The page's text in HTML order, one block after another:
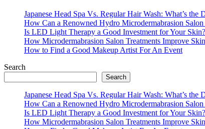
Japanese Head Spa Vs. Regular Hair Wash: What’s the
How Can a Renowned Hydro Microdermabrasion
Is LED Light Therapy a Good Investment for Your Skin?
How Microdermabrasion Salon Treatments Improve
How to Find a Good Makeup Artist For An Event
Search
Search
Japanese Head Spa Vs. Regular Hair Wash: What’s the
How Can a Renowned Hydro Microdermabrasion
Is LED Light Therapy a Good Investment for Your Skin?
How Microdermabrasion Salon Treatments Improve